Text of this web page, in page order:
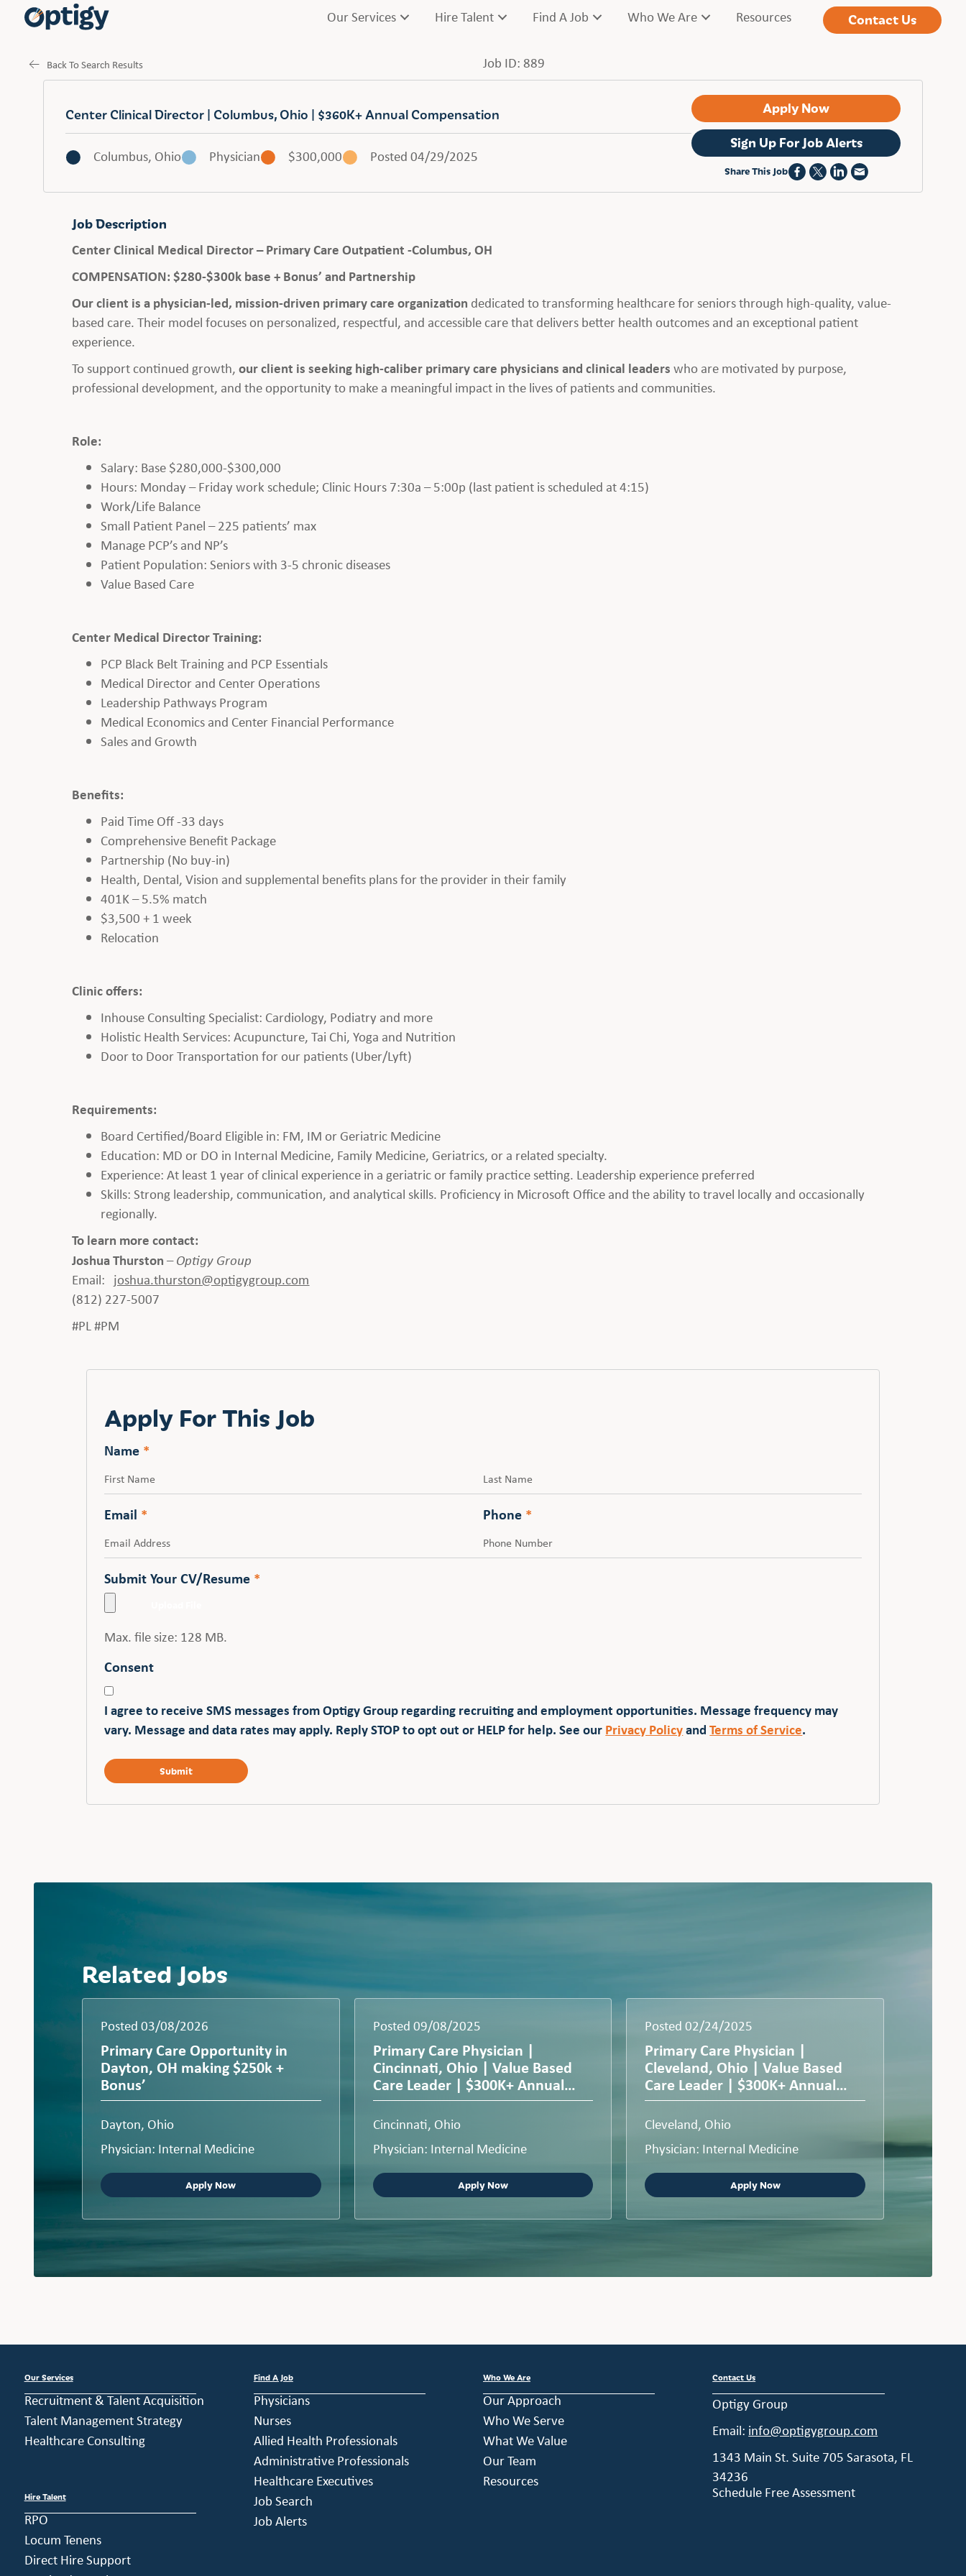
Our Services Hire Talent Find A Job Who We Are Resources Contact Us
Back To Search Results Job ID: 889
Center Clinical Director | Columbus, Ohio | $360K+ Annual Compensation
Columbus, Ohio Physician $300,000 Posted 04/29/2025
Apply Now
Sign Up For Job Alerts
Share This Job
Job Description
Center Clinical Medical Director – Primary Care Outpatient -Columbus, OH
COMPENSATION: $280-$300k base + Bonus’ and Partnership
Our client is a physician-led, mission-driven primary care organization dedicated to transforming healthcare for seniors through high-quality, value-
based care. Their model focuses on personalized, respectful, and accessible care that delivers better health outcomes and an exceptional patient
experience.
To support continued growth,our client is seeking high-caliber primary care physicians and clinical leaderswho are motivated by purpose,
professional development, and the opportunity to make a meaningful impact in the lives of patients and communities.
Role:
Salary: Base $280,000-$300,000
Hours: Monday – Friday work schedule; Clinic Hours 7:30a – 5:00p (last patient is scheduled at 4:15)
Work/Life Balance
Small Patient Panel – 225 patients’ max
Manage PCP’s and NP’s
Patient Population: Seniors with 3-5 chronic diseases
Value Based Care
Center Medical Director Training:
PCP Black Belt Training and PCP Essentials
Medical Director and Center Operations
Leadership Pathways Program
Medical Economics and Center Financial Performance
Sales and Growth
Benefits:
Paid Time Off -33 days
Comprehensive Benefit Package
Partnership (No buy-in)
Health, Dental, Vision and supplemental benefits plans for the provider in their family
401K – 5.5% match
$3,500 + 1 week
Relocation
Clinic offers:
Inhouse Consulting Specialist: Cardiology, Podiatry and more
Holistic Health Services: Acupuncture, Tai Chi, Yoga and Nutrition
Door to Door Transportation for our patients (Uber/Lyft)
Requirements:
Board Certified/Board Eligible in: FM, IM or Geriatric Medicine
Education: MD or DO in Internal Medicine, Family Medicine, Geriatrics, or a related specialty.
Experience: At least 1 year of clinical experience in a geriatric or family practice setting. Leadership experience preferred
Skills: Strong leadership, communication, and analytical skills. Proficiency in Microsoft Office and the ability to travel locally and occasionally
regionally.
To learn more contact:
Joshua Thurston–Optigy Group
Email: joshua.thurston@optigygroup.com
(812) 227-5007
#PL #PM
Apply For This Job
Name *
Email * Phone *
Submit Your CV/Resume *
Max. file size: 128 MB.
Consent
I agree to receive SMS messages from Optigy Group regarding recruiting and employment opportunities. Message frequency may
vary. Message and data rates may apply. Reply STOP to opt out or HELP for help. See ourPrivacy PolicyandTerms of Service.
Related Jobs
Posted 03/08/2026
Primary Care Opportunity in
Dayton, OH making $250k +
Bonus’
Dayton, Ohio
Physician: Internal Medicine
Apply Now
Posted 09/08/2025
Primary Care Physician |
Cincinnati, Ohio | Value Based
Care Leader | $300K+ Annual
Compensation
Cincinnati, Ohio
Physician: Internal Medicine
Apply Now
Posted 02/24/2025
Primary Care Physician |
Cleveland, Ohio | Value Based
Care Leader | $300K+ Annual
Compensation
Cleveland, Ohio
Physician: Internal Medicine
Apply Now
Our Services
Recruitment & Talent Acquisition
Talent Management Strategy
Healthcare Consulting
Hire Talent
RPO
Locum Tenens
Direct Hire Support
Find A Job
Physicians
Nurses
Allied Health Professionals
Administrative Professionals
Healthcare Executives
Job Search
Job Alerts
Who We Are
Our Approach
Who We Serve
What We Value
Our Team
Resources
Contact Us
Optigy Group
Email: info@optigygroup.com
1343 Main St. Suite 705 Sarasota, FL
34236
Schedule Free Assessment